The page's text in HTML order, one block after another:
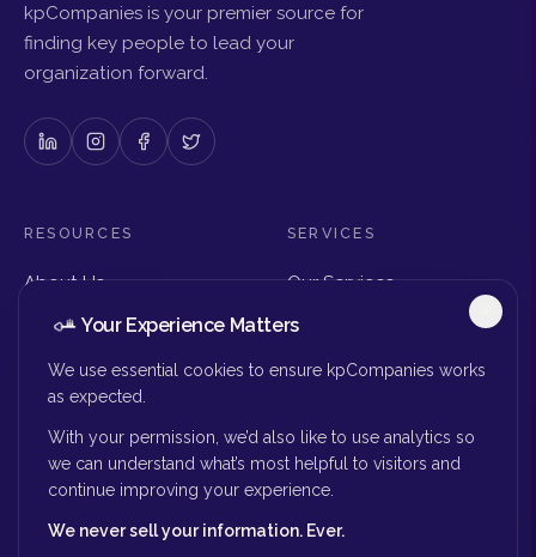
kpCompanies is your premier source for
finding key people to lead your
organization forward.
RESOURCES
About Us
Get in Touch
Submit Your Resume
SERVICES
Our Services
The Right Seat Review
MORE
Success Stories
Your Experience Matters
We use essential cookies to ensure kpCompanies works
as expected.
With your permission, we’d also like to use analytics so
we can understand what’s most helpful to visitors and
continue improving your experience.
We never sell your information. Ever.